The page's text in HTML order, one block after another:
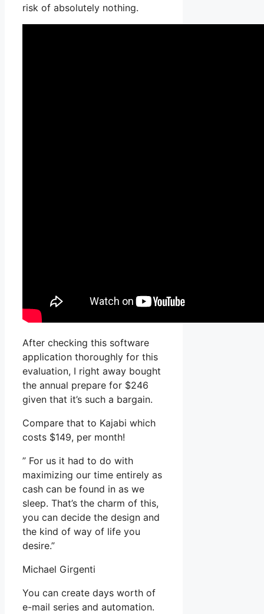
risk of absolutely nothing.
After checking this software
application thoroughly for this
evaluation, I right away bought
the annual prepare for $246
given that it’s such a bargain.
Compare that to Kajabi which
costs $149, per month!
” For us it had to do with
maximizing our time entirely as
cash can be found in as we
sleep. That’s the charm of this,
you can decide the design and
the kind of way of life you
desire.”
Michael Girgenti
You can create days worth of
e-mail series and automation.